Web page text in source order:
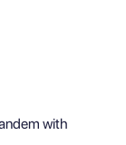
with